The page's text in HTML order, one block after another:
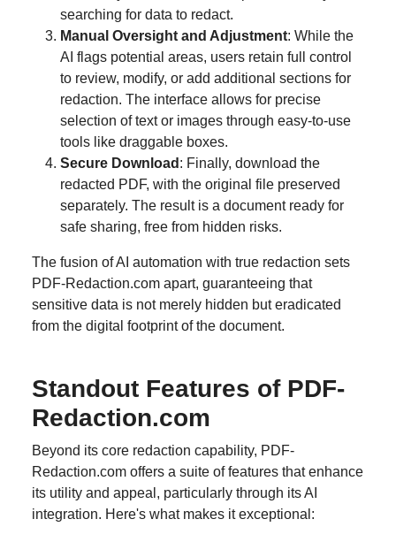
searching for data to redact.
Manual Oversight and Adjustment: While the
AI flags potential areas, users retain full control
to review, modify, or add additional sections for
redaction. The interface allows for precise
selection of text or images through easy-to-use
tools like draggable boxes.
Secure Download : Finally, download the
redacted PDF, with the original file preserved
separately. The result is a document ready for
safe sharing, free from hidden risks.
The fusion of AI automation with true redaction sets
PDF-Redaction.com apart, guaranteeing that
sensitive data is not merely hidden but eradicated
from the digital footprint of the document.
Standout Features of PDF-
Redaction.com
Beyond its core redaction capability, PDF-
Redaction.com offers a suite of features that enhance
its utility and appeal, particularly through its AI
integration. Here's what makes it exceptional: